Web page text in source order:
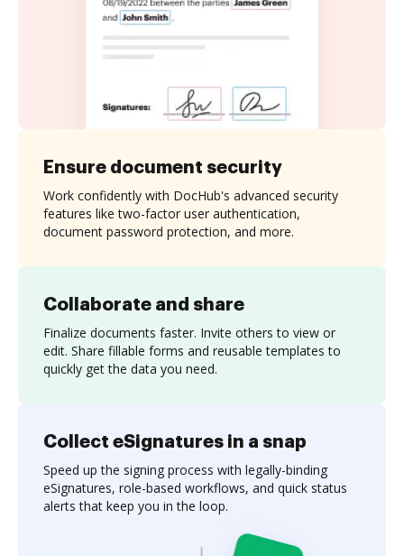
Collaborate and share
Finalize documents faster. Invite others to view or
edit. Share fillable forms and reusable templates to
quickly get the data you need.
Ensure document security
Work confidently with DocHub's advanced security
features like two-factor user authentication,
document password protection, and more.
Collect eSignatures in a snap
Speed up the signing process with legally-binding
eSignatures, role-based workflows, and quick status
alerts that keep you in the loop.